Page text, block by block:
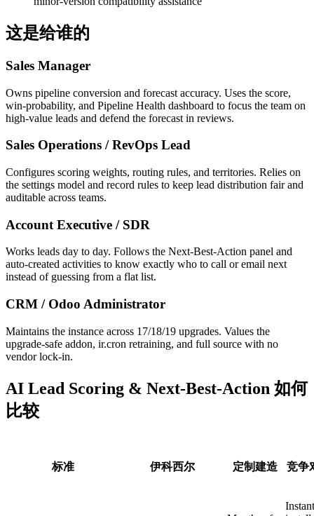
这是给谁的
Sales Manager
Owns pipeline conversion and forecast accuracy. Uses the score,
win-probability, and Pipeline Health dashboard to focus the team on
high-value leads and defend the forecast in reviews.
Sales Operations / RevOps Lead
Configures scoring weights, routing rules, and territories. Relies on
the settings model and record rules to keep lead distribution fair and
auditable across teams.
Account Executive / SDR
Works leads day to day. Follows the Next-Best-Action panel and
auto-created activities to know exactly who to call or email next
instead of guessing from a flat list.
CRM / Odoo Administrator
Maintains the instance across 17/18/19 upgrades. Values the
upgrade-safe addon, ir.cron retraining, and full source with no
vendor lock-in.
AI Lead Scoring & Next-Best-Action 如何
比较
标准 伊科西尔 定制建造 竞争
Instant